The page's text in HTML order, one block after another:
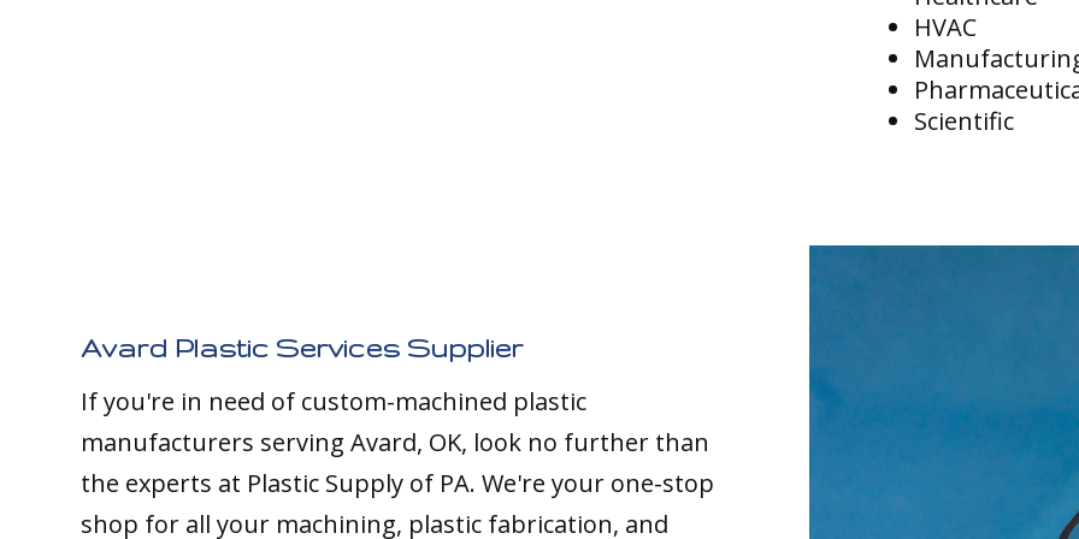
HVAC
Scientific
Avard Plastic Services Supplier
If you're in need of custom-machined plastic
manufacturers serving Avard, OK, look no further than
the experts at Plastic Supply of PA. We're your one-stop
shop for all your machining, plastic fabrication, and